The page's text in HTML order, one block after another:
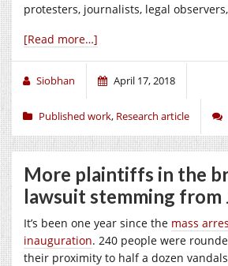
protesters, journalists, legal
[Read more…]
Siobhan April 17, 2018
Published work, Research article
More plaintiffs in the
lawsuit stemming from
It’s been one year since the mass
inauguration. 240 people were
their proximity to half a dozen